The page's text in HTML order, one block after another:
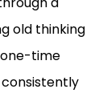
old thinking
time
consistently